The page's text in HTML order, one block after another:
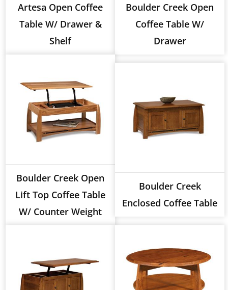
Artesa Open Coffee
Table W/ Drawer &
Shelf
Boulder Creek Open
Coffee Table W/
Drawer
Boulder Creek Open
Lift Top Coffee Table
W/ Counter Weight
Boulder Creek
Enclosed Coffee Table